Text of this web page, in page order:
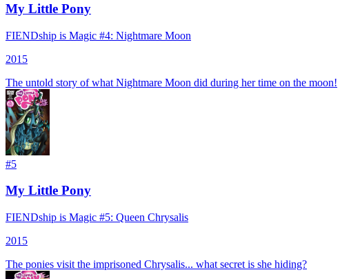
My Little Pony
FIENDship is Magic #4: Nightmare Moon
2015
The untold story of what Nightmare Moon did during her time on the moon!
#5
My Little Pony
FIENDship is Magic #5: Queen Chrysalis
2015
The ponies visit the imprisoned Chrysalis... what secret is she hiding?